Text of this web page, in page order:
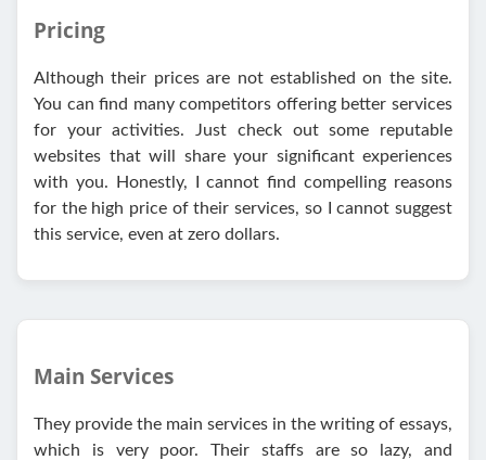
Pricing
Although their prices are not established on the site.
You can find many competitors offering better services
for your activities. Just check out some reputable
websites that will share your significant experiences
with you. Honestly, I cannot find compelling reasons
for the high price of their services, so I cannot suggest
this service, even at zero dollars.
Main Services
They provide the main services in the writing of essays,
which is very poor. Their staffs are so lazy, and